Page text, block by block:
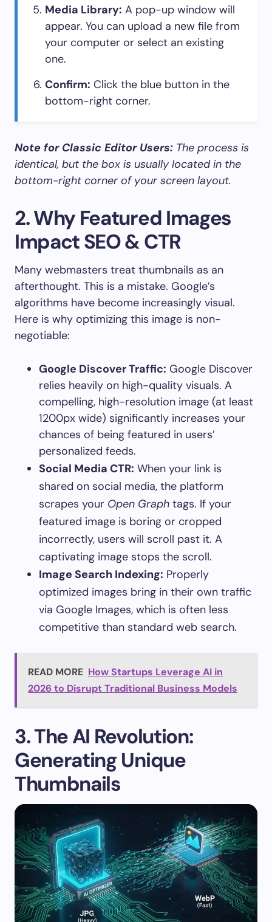
Media Library: A pop-up window will
appear. You can upload a new file from
your computer or select an existing
one.
Confirm: Click the blue button in the
bottom-right corner.
Note for Classic Editor Users: The process is
identical, but the box is usually located in the
bottom-right corner of your screen layout.
2. Why Featured Images
Impact SEO & CTR
Many webmasters treat thumbnails as an
afterthought. This is a mistake. Google’s
algorithms have become increasingly visual.
Here is why optimizing this image is non-
negotiable:
Google Discover Traffic: Google Discover
relies heavily on high-quality visuals. A
compelling, high-resolution image (at least
1200px wide) significantly increases your
chances of being featured in users’
personalized feeds.
Social Media CTR: When your link is
shared on social media, the platform
scrapes your Open Graph tags. If your
featured image is boring or cropped
incorrectly, users will scroll past it. A
captivating image stops the scroll.
Image Search Indexing: Properly
optimized images bring in their own traffic
via Google Images, which is often less
competitive than standard web search.
READ MORE How Startups Leverage AI in
2026 to Disrupt Traditional Business Models
3. The AI Revolution:
Generating Unique
Thumbnails